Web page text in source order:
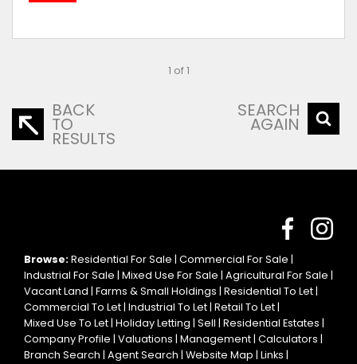
1 of 1
BACK
TO
RESULTS
SEARCH
AGAIN
Browse:Residential For Sale | Commercial For Sale |
Industrial For Sale | Mixed Use For Sale | Agricultural For Sale |
Vacant Land | Farms & Small Holdings | Residential To Let|
Commercial To Let| Industrial To Let| Retail To Let|
Mixed Use To Let| Holiday Letting | Sell | Residential Estates |
Company Profile | Valuations | Management| Calculators |
Branch Search | Agent Search | Website Map | Links |